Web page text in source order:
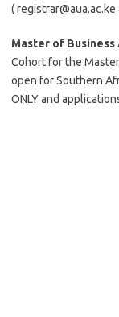
(registrar@aua.ac.ke
Master of
Cohort for the
open for Southern
ONLY and